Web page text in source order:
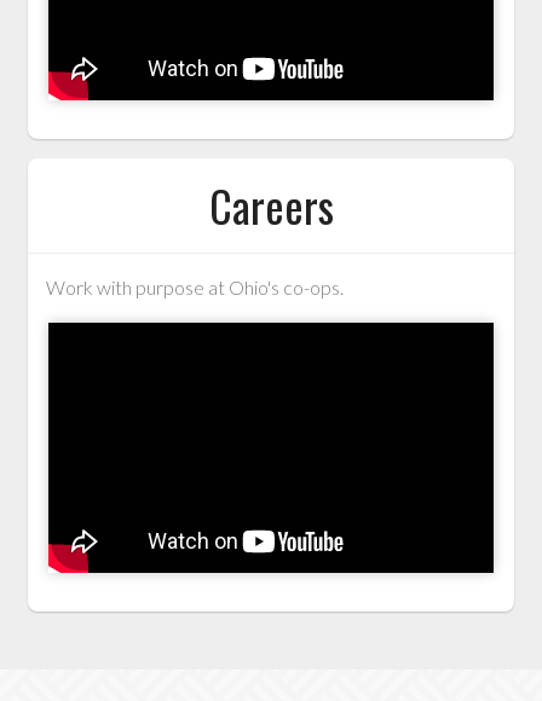
Careers
Work with purpose at Ohio's co-ops.